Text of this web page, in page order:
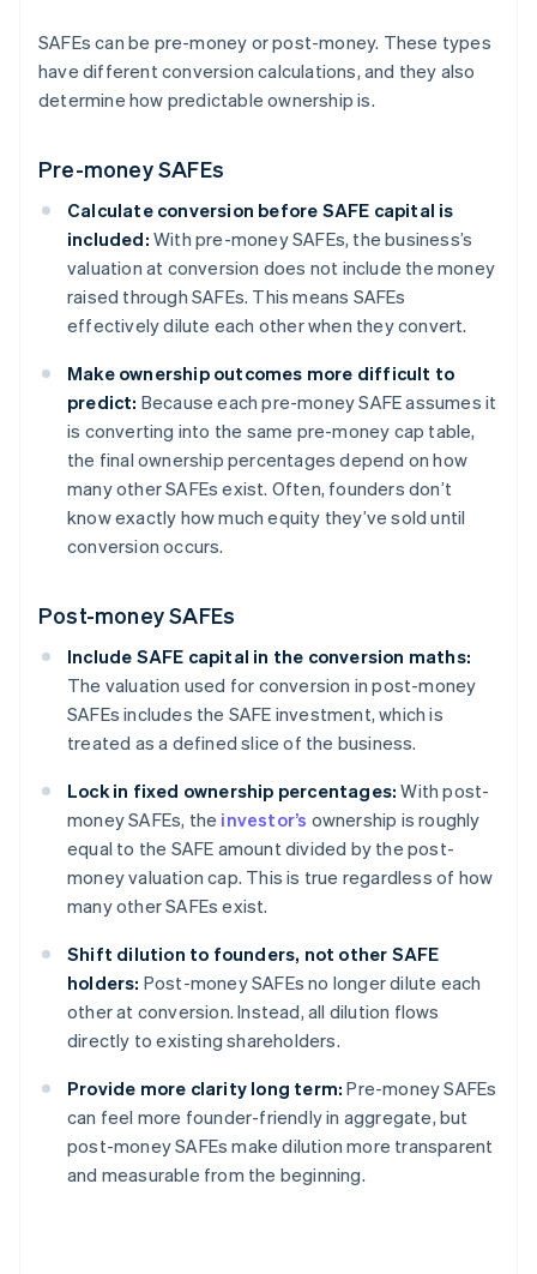
SAFEs can be pre-money or post-money. These types
have different conversion calculations, and they also
determine how predictable ownership is.
Pre-money SAFEs
Calculate conversion before SAFE capital is
included: With pre-money SAFEs, the business’s
valuation at conversion does not include the money
raised through SAFEs. This means SAFEs
effectively dilute each other when they convert.
Make ownership outcomes more difficult to
predict: Because each pre-money SAFE assumes it
is converting into the same pre-money cap table,
the final ownership percentages depend on how
many other SAFEs exist. Often, founders don’t
know exactly how much equity they’ve sold until
conversion occurs.
Post-money SAFEs
Include SAFE capital in the conversion maths:
The valuation used for conversion in post-money
SAFEs includes the SAFE investment, which is
treated as a defined slice of the business.
Lock in fixed ownership percentages: With post-
money SAFEs, the investor’s ownership is roughly
equal to the SAFE amount divided by the post-
money valuation cap. This is true regardless of how
many other SAFEs exist.
Shift dilution to founders, not other SAFE
holders: Post-money SAFEs no longer dilute each
other at conversion. Instead, all dilution flows
directly to existing shareholders.
Provide more clarity long term: Pre-money SAFEs
can feel more founder-friendly in aggregate, but
post-money SAFEs make dilution more transparent
and measurable from the beginning.